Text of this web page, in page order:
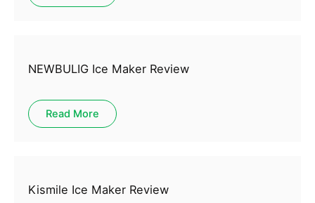
NEWBULIG Ice Maker Review
Read More
Kismile Ice Maker Review